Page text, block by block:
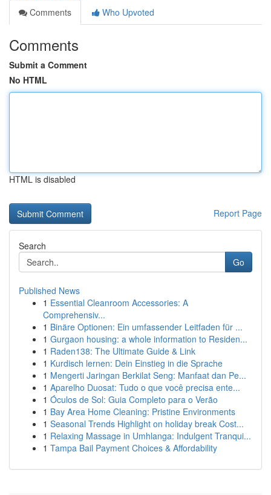
Comments
Who Upvoted
Comments
Submit a Comment
No HTML
HTML is disabled
Report Page
Search
Go
Published News
1 Essential Cleanroom Accessories: A
Comprehensiv...
1 Binäre Optionen: Ein umfassender Leitfaden für ...
1 Gurgaon housing: a whole information to Residen...
1 Raden138: The Ultimate Guide & Link
1 Kurdisch lernen: Dein Einstieg in die Sprache
1 Mengerti Jaringan Berkilat Seng: Manfaat dan Pe...
1 Aparelho Duosat: Tudo o que você precisa ente...
1 Óculos de Sol: Guia Completo para o Verão
1 Bay Area Home Cleaning: Pristine Environments
1 Seasonal Trends Highlight on holiday break Cost...
1 Relaxing Massage in Umhlanga: Indulgent Tranqui...
1 Tampa Bail Payment Choices & Affordability